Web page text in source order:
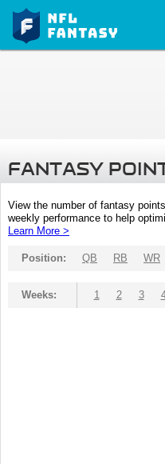
FANTASY
View the number of fantasy
weekly performance to help
Learn More >
Position: QB RB WR
Weeks: 1 2 3